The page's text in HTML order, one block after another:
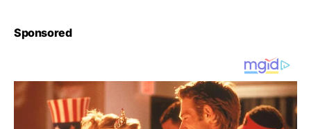
Sponsored